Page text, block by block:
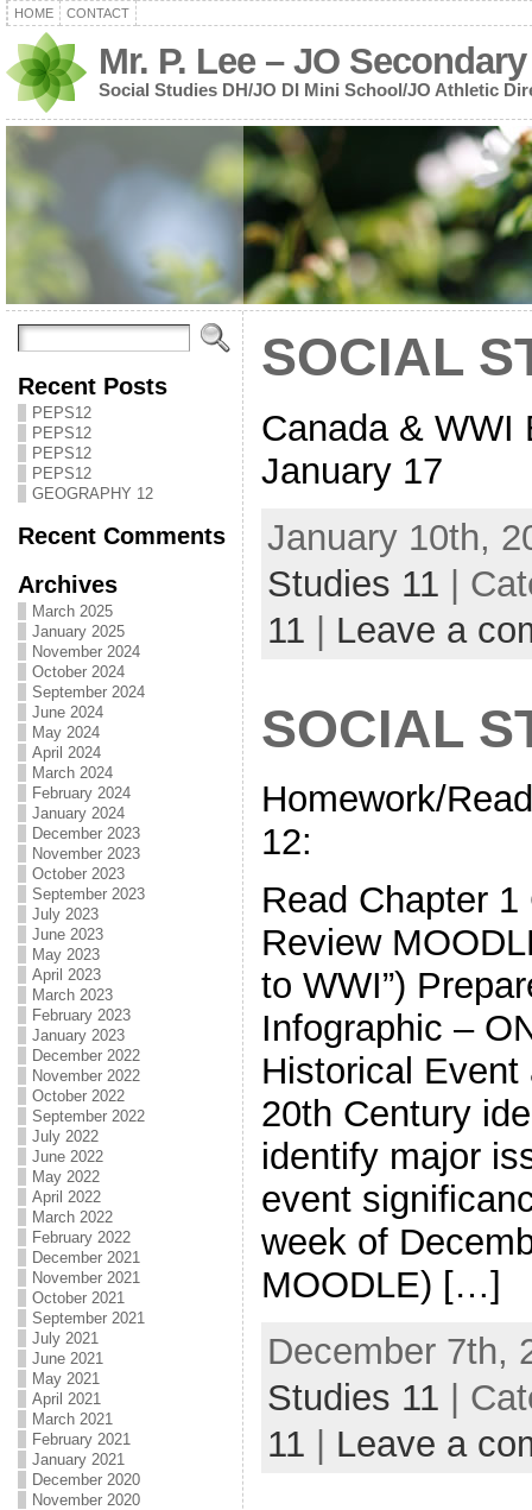
HOME CONTACT
Mr. P. Lee – JO Secondary
Social Studies DH/JO DI Mini School/JO Athletic
Recent Posts
PEPS12
PEPS12
PEPS12
PEPS12
GEOGRAPHY 12
Recent Comments
Archives
March 2025
January 2025
November 2024
October 2024
September 2024
June 2024
May 2024
April 2024
March 2024
February 2024
January 2024
December 2023
November 2023
October 2023
September 2023
July 2023
June 2023
May 2023
April 2023
March 2023
February 2023
January 2023
December 2022
November 2022
October 2022
September 2022
July 2022
June 2022
May 2022
April 2022
March 2022
February 2022
December 2021
November 2021
October 2021
September 2021
July 2021
June 2021
May 2021
April 2021
March 2021
February 2021
January 2021
December 2020
November 2020
SOCIAL
Canada & WWI
January 17
January 10th,
Studies 11 |
11 | Leave a
SOCIAL
Homework/
12:
Read Chapter
Review
to WWI”)
Infographic –
Historical
20th Century
identify major
event
week of
MOODLE) […]
December 7th,
Studies 11 |
11
Leave a